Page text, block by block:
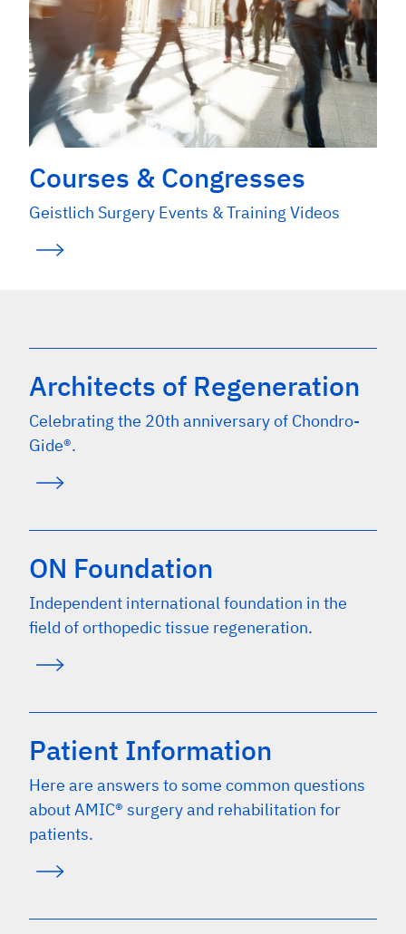
Courses & Congresses
Geistlich Surgery Events & Training Videos
Architects of Regeneration
Celebrating the 20th anniversary of Chondro-
Gide®.
ON Foundation
Independent international foundation in the
field of orthopedic tissue regeneration.
Patient Information
Here are answers to some common questions
about AMIC® surgery and rehabilitation for
patients.